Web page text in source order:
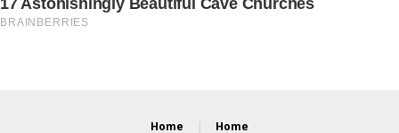
Home Home